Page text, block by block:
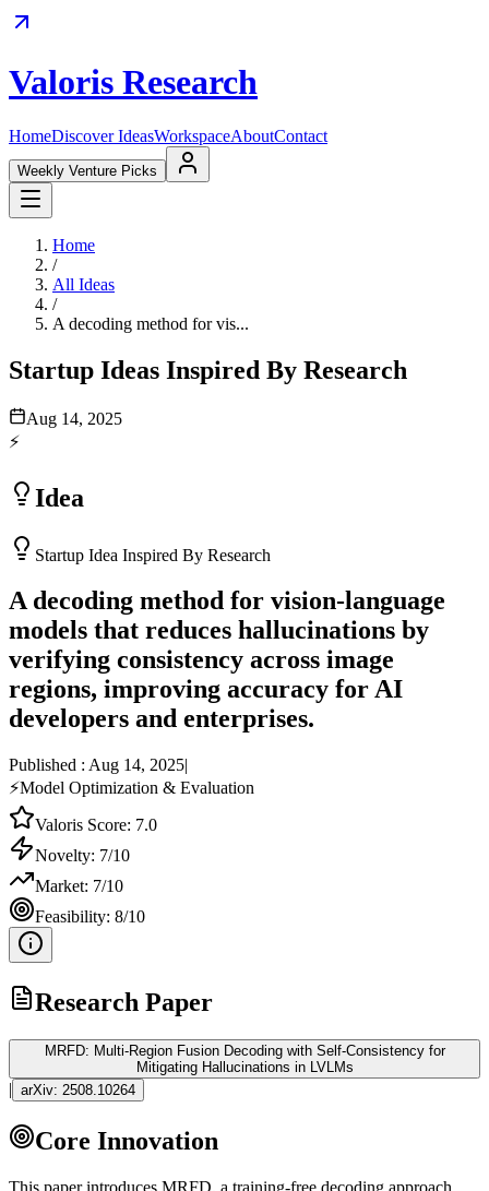
Valoris Research
HomeDiscover IdeasWorkspaceAboutContact
Weekly Venture Picks
Home
/
All Ideas
/
A decoding method for vis...
Startup Ideas Inspired By Research
Aug 14, 2025
⚡
Idea
Startup Idea Inspired By Research
A decoding method for vision-language
models that reduces hallucinations by
verifying consistency across image
regions, improving accuracy for AI
developers and enterprises.
Published : Aug 14, 2025|
⚡Model Optimization & Evaluation
Valoris Score: 7.0
Novelty: 7/10
Market: 7/10
Feasibility: 8/10
Research Paper
MRFD: Multi-Region Fusion Decoding with Self-Consistency for
Mitigating Hallucinations in LVLMs
| arXiv: 2508.10264
Core Innovation
This paper introduces MRFD, a training-free decoding approach